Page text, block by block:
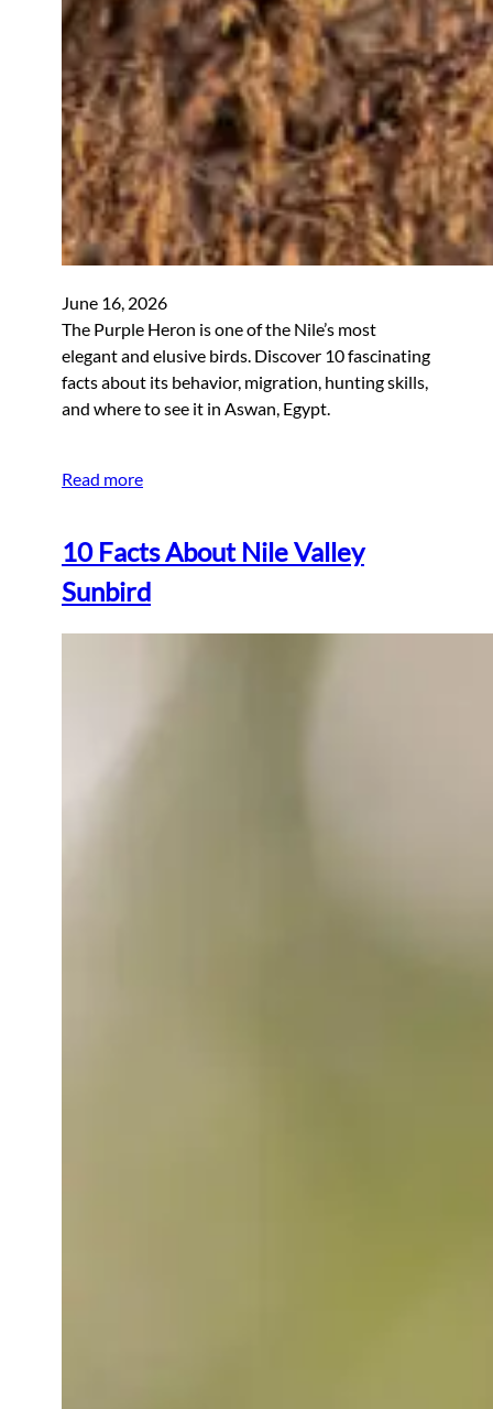
June 16, 2026
The Purple Heron is one of the Nile’s most
elegant and elusive birds. Discover 10 fascinating
facts about its behavior, migration, hunting skills,
and where to see it in Aswan, Egypt.
Read more
10 Facts About Nile Valley
Sunbird